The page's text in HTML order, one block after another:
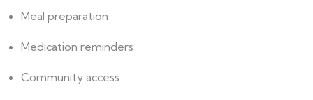
Meal preparation
Medication reminders
Community access